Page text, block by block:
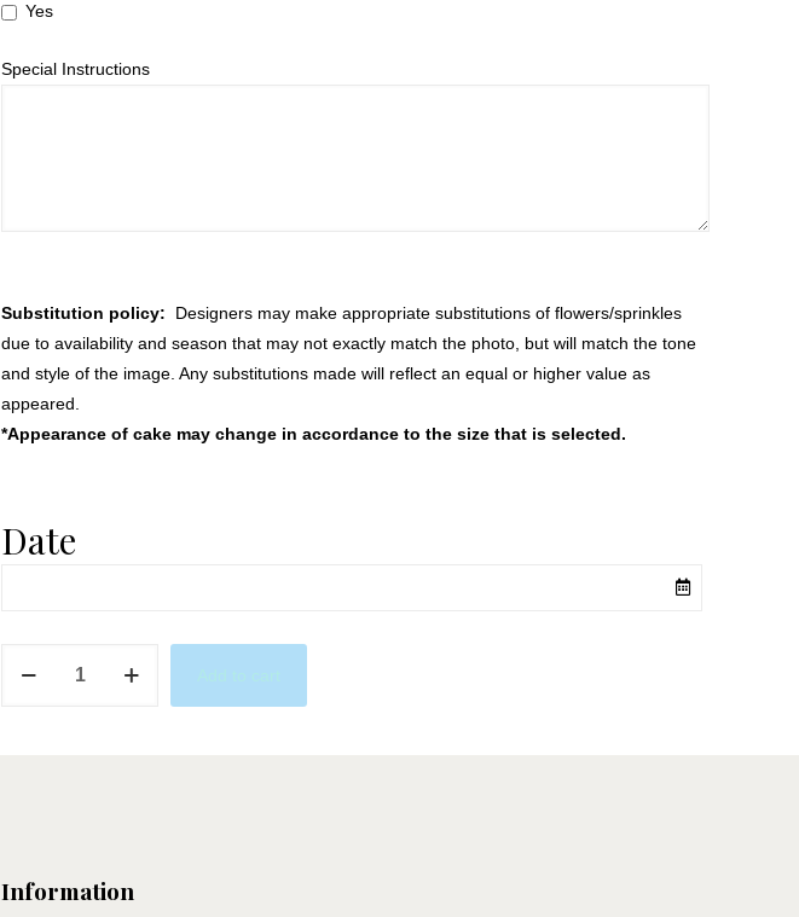
Yes
Special Instructions
Substitution policy: Designers may make appropriate substitutions of flowers/sprinkles
due to availability and season that may not exactly match the photo, but will match the tone
and style of the image. Any substitutions made will reflect an equal or higher value as
appeared.
*Appearance of cake may change in accordance to the size that is selected.
Date
Information